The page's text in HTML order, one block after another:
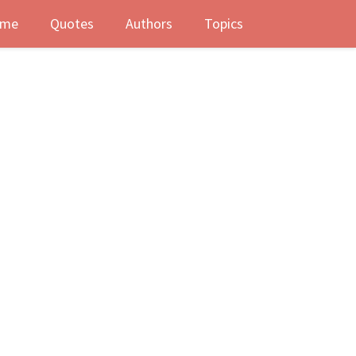
Quotes Authors Topics